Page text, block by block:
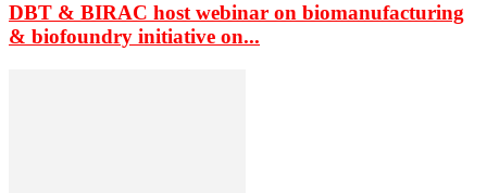
DBT & BIRAC host webinar on biomanufacturing
& biofoundry initiative on...